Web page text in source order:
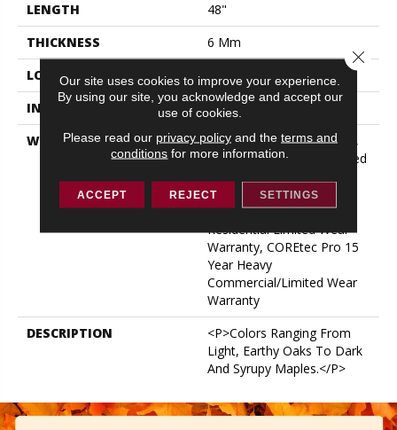
LENGTH
48"
THICKNESS
6 Mm
LOCATION
ABOVE, ON, BELOW
INSTALLATION METHOD
Glue/Floating
WARRANTY
15 Year Light Commercial,
Residential Resilient Limited
Waterproof, Petproof,
COREtec Pro Lifetime
Residential Limited Wear
Warranty, COREtec Pro 15
Year Heavy
Commercial/Limited Wear
Warranty
DESCRIPTION
<p>Colors Ranging From
Light, Earthy Oaks To Dark
And Syrupy Maples.</p>
Our site uses cookies to improve your experience.
By using our site, you acknowledge and accept our
use of cookies.
Please read our privacy policyand the terms and
conditions for more information.
ACCEPT REJECT SETTINGS
Close